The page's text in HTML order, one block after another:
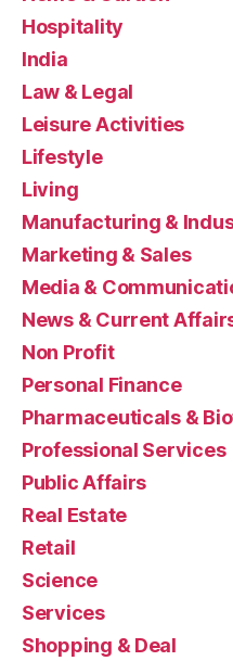
Hospitality
India
Law & Legal
Leisure Activities
Lifestyle
Living
Manufacturing &
Marketing & Sales
Media &
News & Current
Non Profit
Personal Finance
Pharmaceuticals &
Professional Services
Public Affairs
Real Estate
Retail
Science
Services
Shopping & Deal